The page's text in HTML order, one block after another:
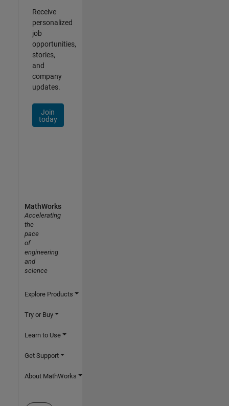
Receive
personalized
job
opportunities,
stories,
and
company
updates.
Join
today
MathWorks
Accelerating
the
pace
of
engineering
and
science
Explore Products
Try or Buy
Learn to Use
Get Support
About MathWorks